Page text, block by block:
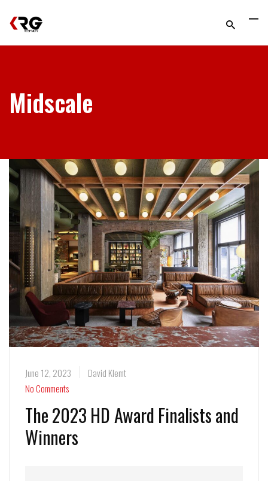
Midscale
June 12, 2023
David Klemt
No Comments
The 2023 HD Award Finalists and
Winners